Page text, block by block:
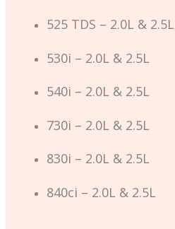
525 TDS – 2.0L & 2.5L
530i – 2.0L & 2.5L
540i – 2.0L & 2.5L
730i – 2.0L & 2.5L
830i – 2.0L & 2.5L
840ci – 2.0L & 2.5L